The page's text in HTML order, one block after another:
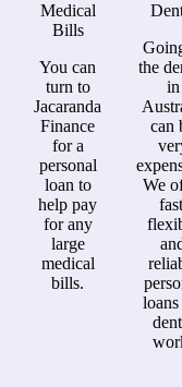
Medical
Bills
You can
turn to
Jacaranda
Finance
for a
personal
loan to
help pay
for any
large
medical
bills.
the
in
can
We